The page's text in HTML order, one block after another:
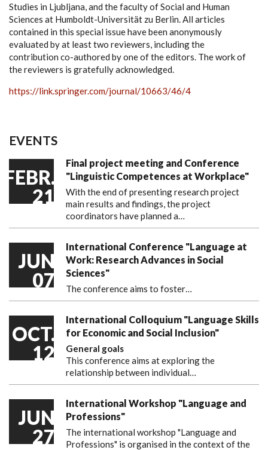
Studies in Ljubljana, and the faculty of Social and Human
Sciences at Humboldt-Universität zu Berlin. All articles
contained in this special issue have been anonymously
evaluated by at least two reviewers, including the
contribution co-authored by one of the editors. The work of
the reviewers is gratefully acknowledged.
https://link.springer.com/journal/10663/46/4
EVENTS
FEBR.
21
Final project meeting and Conference
"Linguistic Competences at Workplace"
With the end of presenting research project
main results and findings, the project
coordinators have planned a…
JUN
07
International Conference "Language at
Work: Research Advances in Social
Sciences"
The conference aims to foster…
OCT.
12
International Colloquium "Language Skills
for Economic and Social Inclusion"
General goals
This conference aims at exploring the
relationship between individual…
JUN
27
International Workshop "Language and
Professions"
The international workshop "Language and
Professions" is organised in the context of the